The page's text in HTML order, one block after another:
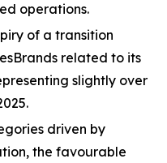
operations.
of a transition
related to its
slightly over
driven by
the favourable